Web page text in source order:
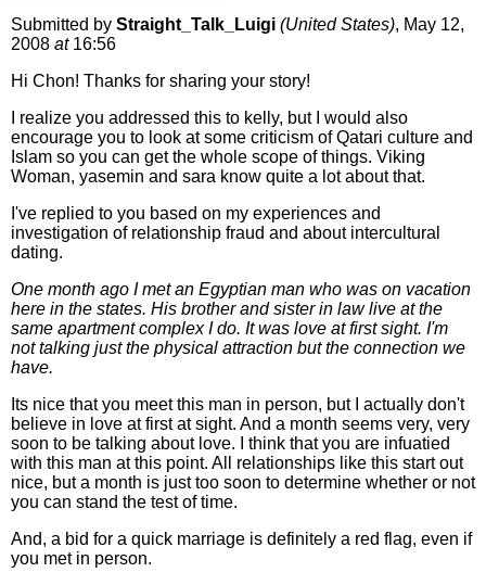
Submitted by Straight_Talk_Luigi (United States), May 12,
2008 at16:56
Hi Chon! Thanks for sharing your story!
I realize you addressed this to kelly, but I would also
encourage you to look at some criticism of Qatari culture and
Islam so you can get the whole scope of things. Viking
Woman, yasemin and sara know quite a lot about that.
I've replied to you based on my experiences and
investigation of relationship fraud and about intercultural
dating.
One month ago I met an Egyptian man who was on vacation
here in the states. His brother and sister in law live at the
same apartment complex I do. It was love at first sight. I'm
not talking just the physical attraction but the connection we
have.
Its nice that you meet this man in person, but I actually don't
believe in love at first at sight. And a month seems very, very
soon to be talking about love. I think that you are infuatied
with this man at this point. All relationships like this start out
nice, but a month is just too soon to determine whether or not
you can stand the test of time.
And, a bid for a quick marriage is definitely a red flag, even if
you met in person.